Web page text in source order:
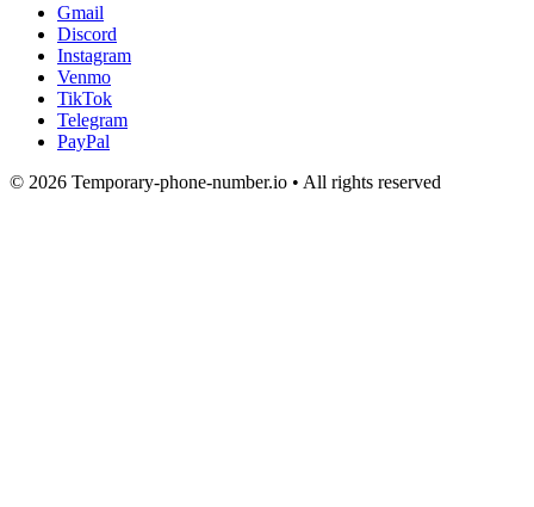
Gmail
Discord
Instagram
Venmo
TikTok
Telegram
PayPal
© 2026 Temporary-phone-number.io • All rights reserved